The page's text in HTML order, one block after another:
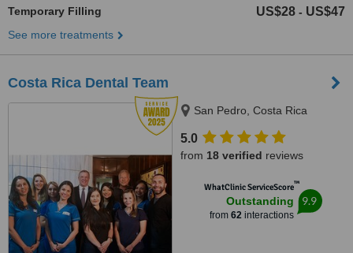
Temporary Filling US$28 - US$47
See more treatments
Costa Rica Dental Team
San Pedro, Costa Rica
5.0
from 18 verified reviews
WhatClinic ServiceScore™
Outstanding
from 62interactions
9.9